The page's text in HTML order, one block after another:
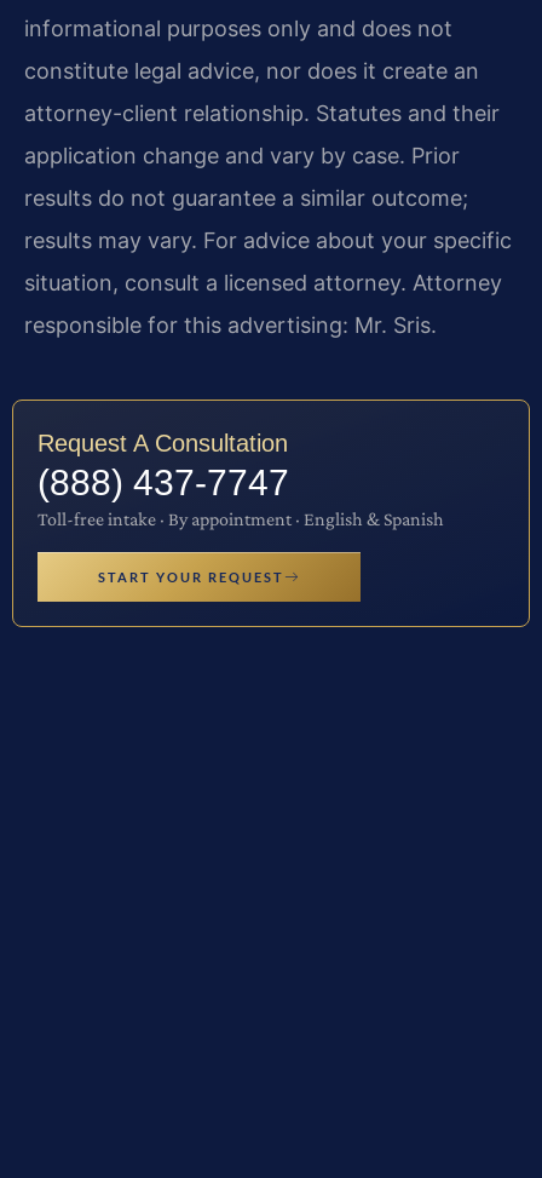
informational purposes only and does not
constitute legal advice, nor does it create an
attorney-client relationship. Statutes and their
application change and vary by case. Prior
results do not guarantee a similar outcome;
results may vary. For advice about your specific
situation, consult a licensed attorney. Attorney
responsible for this advertising: Mr. Sris.
Request A Consultation
(888) 437-7747
Toll-free intake · By appointment · English & Spanish
START YOUR REQUEST